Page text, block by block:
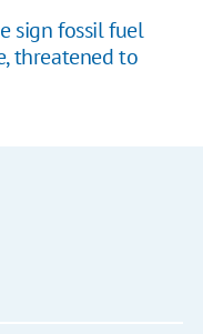
sign fossil fuel
threatened to